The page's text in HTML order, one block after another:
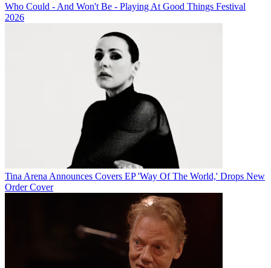
Who Could - And Won't Be - Playing At Good Things Festival
2026
Tina Arena Announces Covers EP 'Way Of The World,' Drops New
Order Cover